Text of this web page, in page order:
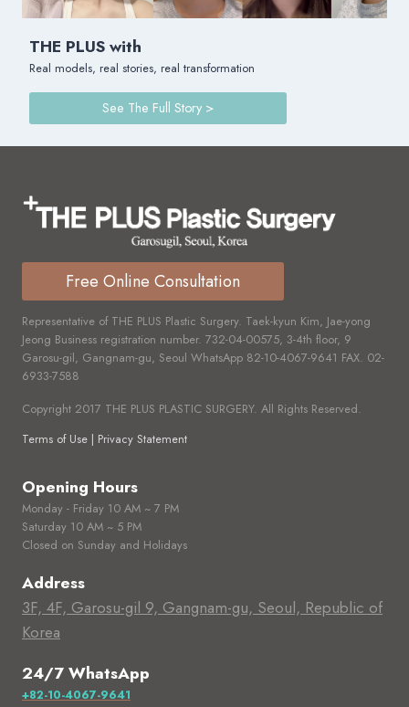
THE PLUS with
Real models, real stories, real transformation
See The Full Story >
Free Online Consultation
Representative of THE PLUS Plastic Surgery. Taek-kyun Kim, Jae-yong
Jeong Business registration number. 732-04-00575, 3-4th floor, 9
Garosu-gil, Gangnam-gu, Seoul WhatsApp 82-10-4067-9641 FAX. 02-
6933-7588
Copyright 2017 THE PLUS PLASTIC SURGERY. All Rights Reserved.
Terms of Use | Privacy Statement
Opening Hours
Monday - Friday 10 AM ~ 7 PM
Saturday 10 AM ~ 5 PM
Closed on Sunday and Holidays
Address
3F, 4F, Garosu-gil 9, Gangnam-gu, Seoul, Republic of
Korea
24/7 WhatsApp
+82-10-4067-9641